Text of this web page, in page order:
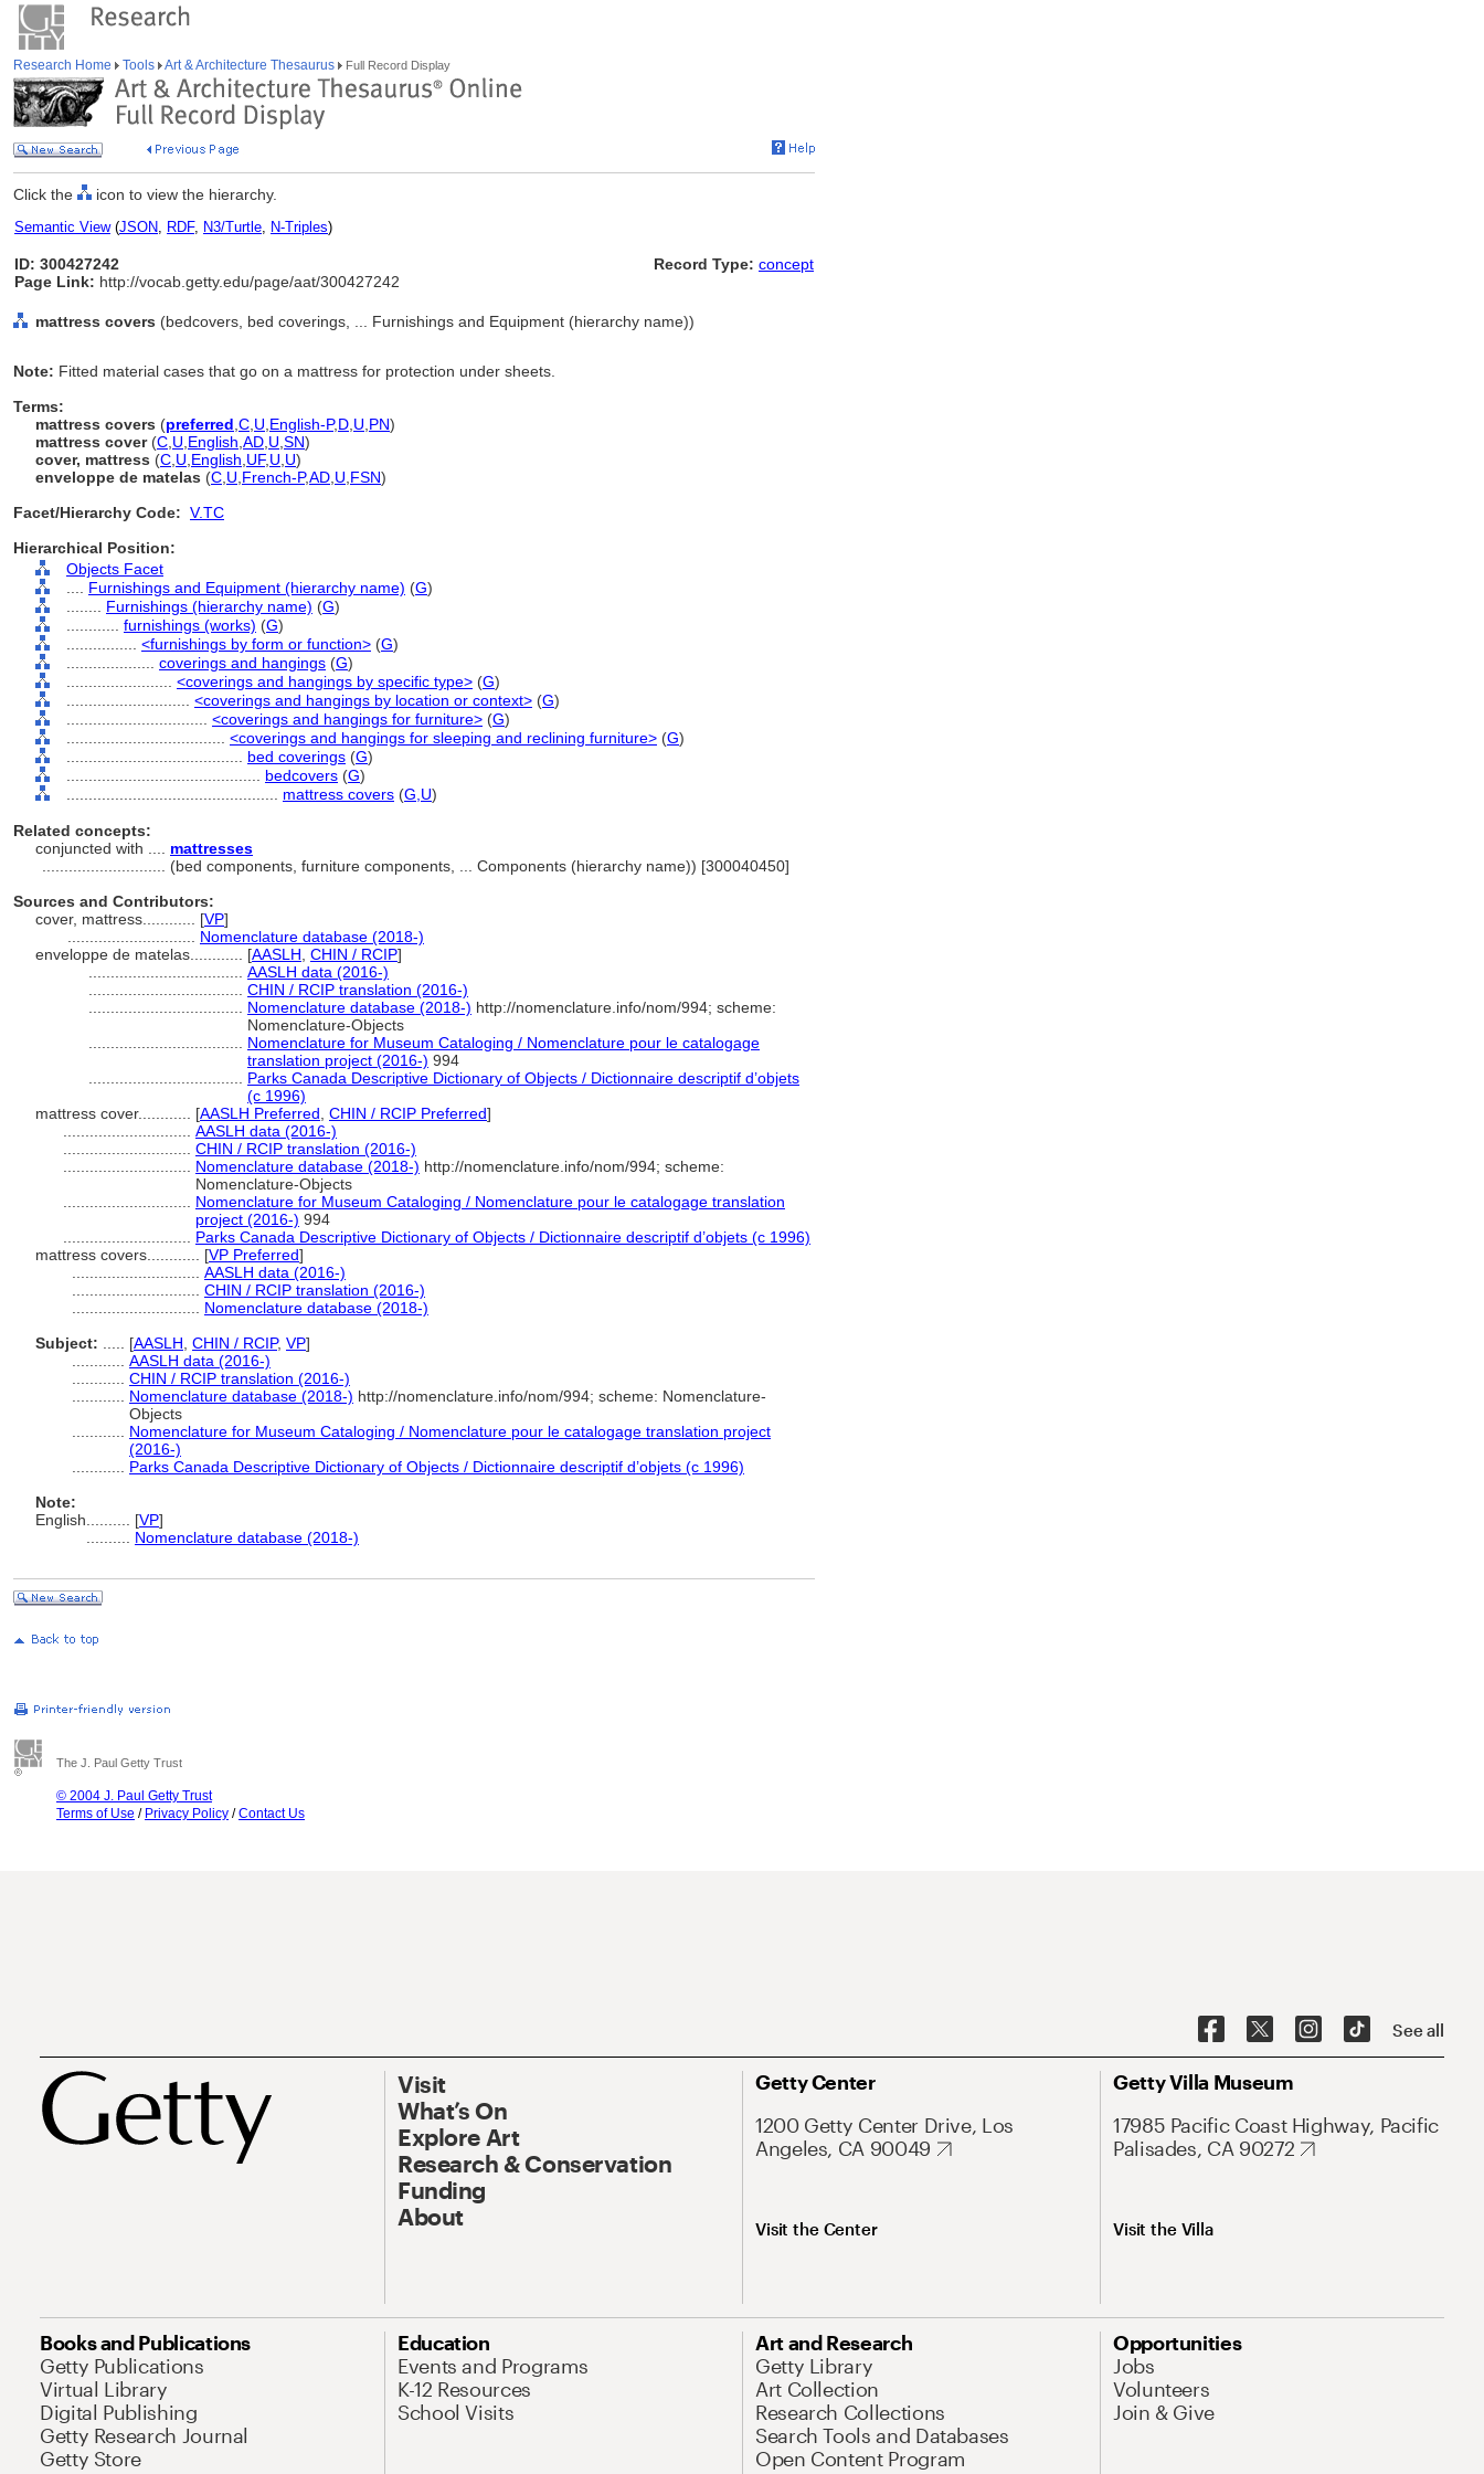
Research Home Tools Art & Architecture Thesaurus Full Record Display
Click the icon to view the hierarchy.
Semantic View(JSON, RDF, N3/Turtle, N-Triples)
ID: 300427242
Page Link: http://vocab.getty.edu/page/aat/300427242
Record Type: concept
mattress covers (bedcovers, bed coverings, ... Furnishings and Equipment (hierarchy name))
Note: Fitted material cases that go on a mattress for protection under sheets.
Terms:
mattress covers (preferred C U English-P,D U PN)
mattress cover(C U English AD U SN)
cover, mattress (C U English UF, U U)
enveloppe de matelas (C U French-P,AD U FSN)
Facet/Hierarchy Code: V.TC
Hierarchical Position:
Objects Facet
Furnishings and Equipment (hierarchy name) (G)
Furnishings (hierarchy name) (G)
furnishings (works) (G)
<furnishings by form or function> (G)
coverings and hangings (G)
<coverings and hangings by specific type> (G)
<coverings and hangings by location or context> (G)
<coverings and hangings for furniture> (G)
<coverings and hangings for sleeping and reclining furniture> (G)
bed coverings (G)
bedcovers (G)
mattress covers (G, U)
Related concepts:
conjuncted with .... mattresses
(bed components, furniture components, ... Components (hierarchy name)) [300040450]
Sources and Contributors:
cover, mattress............ [VP]
Nomenclature database (2018-)
enveloppe de matelas............ [AASLH CHIN / RCIP]
AASLH data (2016-)
CHIN / RCIP translation (2016-)
Nomenclature database (2018-) http://nomenclature.info/nom/994; scheme:
Nomenclature-Objects
Nomenclature for Museum Cataloging / Nomenclature pour le catalogage
translation project (2016-) 994
Parks Canada Descriptive Dictionary of Objects / Dictionnaire descriptif d’objets
(c 1996)
mattress cover............ [AASLH Preferred CHIN / RCIP Preferred]
AASLH data (2016-)
CHIN / RCIP translation (2016-)
Nomenclature database (2018-) http://nomenclature.info/nom/994; scheme:
Nomenclature-Objects
Nomenclature for Museum Cataloging / Nomenclature pour le catalogage translation
project (2016-) 994
Parks Canada Descriptive Dictionary of Objects / Dictionnaire descriptif d’objets (c 1996)
mattress covers............ [VP Preferred]
AASLH data (2016-)
CHIN / RCIP translation (2016-)
Nomenclature database (2018-)
Subject:
[AASLH CHIN / RCIP, VP]
AASLH data (2016-)
CHIN / RCIP translation (2016-)
Nomenclature database (2018-) http://nomenclature.info/nom/994; scheme: Nomenclature-
Objects
Nomenclature for Museum Cataloging / Nomenclature pour le catalogage translation project
(2016-)
Parks Canada Descriptive Dictionary of Objects / Dictionnaire descriptif d’objets (c 1996)
Note:
English
[VP]
Nomenclature database (2018-)
The J. Paul Getty Trust
© 2004 J. Paul Getty Trust
Terms of Use / Privacy Policy /Contact Us
See all
Visit
What’s On
Explore Art
Research & Conservation
Funding
About
Getty Center
1200 Getty Center Drive, Los
Angeles, CA 90049
Visit the Center
Getty Villa Museum
17985 Pacific Coast Highway, Pacific
Palisades, CA 90272
Visit the Villa
Books and Publications
Getty Publications
Virtual Library
Digital Publishing
Getty Research Journal
Getty Store
Education
Events and Programs
K-12 Resources
School Visits
Art and Research
Getty Library
Art Collection
Research Collections
Search Tools and Databases
Open Content Program
Opportunities
Jobs
Volunteers
Join & Give